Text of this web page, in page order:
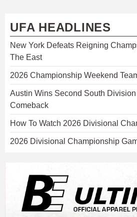
UFA HEADLINES
New York Defeats Reigning
The East
2026 Championship Weekend
Austin Wins Second South
Comeback
How To Watch 2026 Divisional
2026 Divisional Championship